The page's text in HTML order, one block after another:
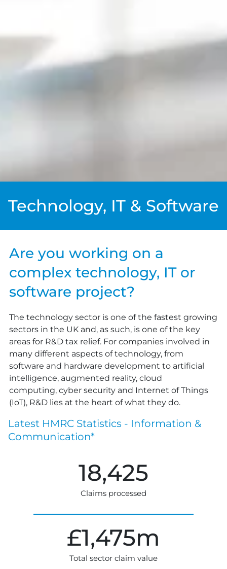
Technology, IT & Software
Are you working on a
complex technology, IT or
software project?
The technology sector is one of the fastest growing
sectors in the UK and, as such, is one of the key
areas for R&D tax relief. For companies involved in
many different aspects of technology, from
software and hardware development to artificial
intelligence, augmented reality, cloud
computing, cyber security and Internet of Things
(IoT), R&D lies at the heart of what they do.
Latest HMRC Statistics - Information &
Communication*
Claims processed
18,425
Total sector claim value
£1,475m